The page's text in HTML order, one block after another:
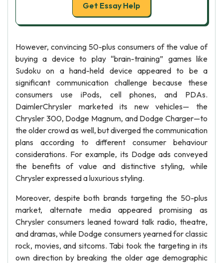
Get Essay Help
However, convincing 50-plus consumers of the value of
buying a device to play “brain-training” games like
Sudoku on a hand-held device appeared to be a
significant communication challenge because these
consumers use iPods, cell phones, and PDAs.
DaimlerChrysler marketed its new vehicles— the
Chrysler 300, Dodge Magnum, and Dodge Charger—to
the older crowd as well, but diverged the communication
plans according to different consumer behaviour
considerations. For example, its Dodge ads conveyed
the benefits of value and distinctive styling, while
Chrysler expressed a luxurious styling.
Moreover, despite both brands targeting the 50-plus
market, alternate media appeared promising as
Chrysler consumers leaned toward talk radio, theatre,
and dramas, while Dodge consumers yearned for classic
rock, movies, and sitcoms. Tabi took the targeting in its
own direction by breaking the older age demographic